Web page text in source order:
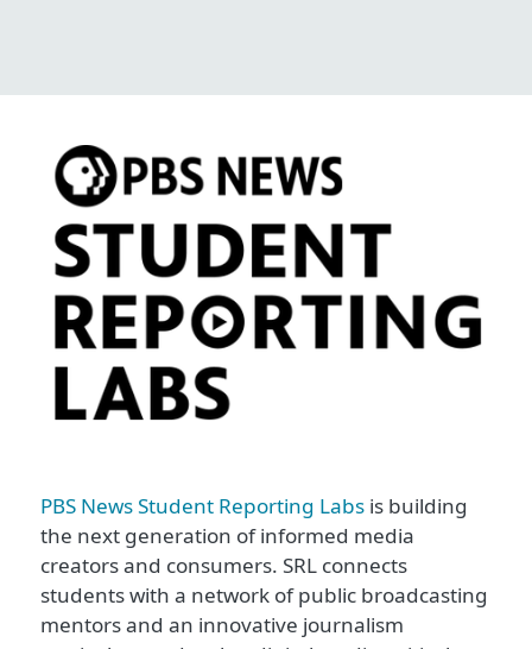
PBS News Student Reporting Labs is building
the next generation of informed media
creators and consumers. SRL connects
students with a network of public broadcasting
mentors and an innovative journalism